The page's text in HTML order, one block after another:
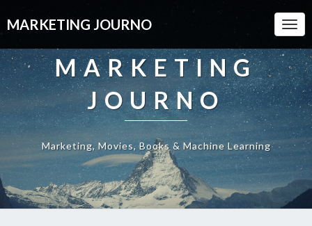
MARKETING JOURNO
MARKETING
JOURNO
Marketing, Movies, Books & Machine Learning